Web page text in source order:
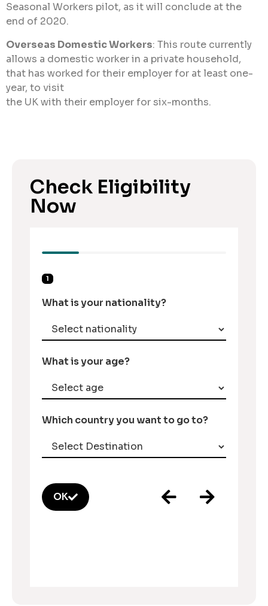
Seasonal Workers pilot, as it will conclude at the
end of 2020.
Overseas Domestic Workers: This route currently
allows a domestic worker in a private household,
that has worked for their employer for at least one-
year, to visit
the UK with their employer for six-months.
Check Eligibility
Now
1
What is your nationality?
What is your age?
Which country you want to go to?
OK